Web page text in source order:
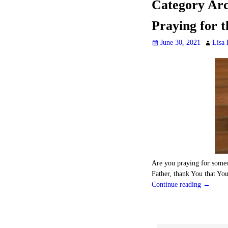
Category
Praying for
June 30, 2021 Lisa
Are you praying for
Father, thank You that
Continue reading →